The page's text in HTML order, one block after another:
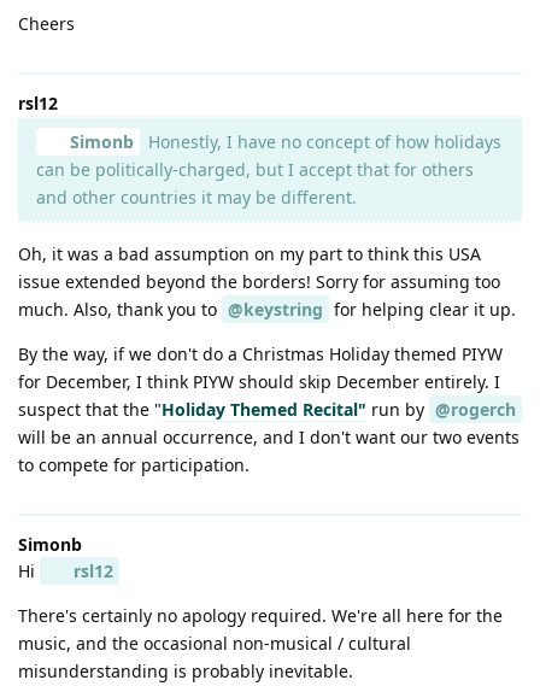
Cheers
rsl12
Simonb
Honestly, I have no concept of how holidays
can be politically-charged, but I accept that for others
and other countries it may be different.
Oh, it was a bad assumption on my part to think this USA
issue extended beyond the borders! Sorry for assuming too
much. Also, thank you to @keystring for helping clear it up.
By the way, if we don't do a Christmas Holiday themed PIYW
for December, I think PIYW should skip December entirely. I
suspect that the "Holiday Themed Recital" run by @rogerch
will be an annual occurrence, and I don't want our two events
to compete for participation.
Simonb
Hi
rsl12
There's certainly no apology required. We're all here for the
music, and the occasional non-musical / cultural
misunderstanding is probably inevitable.